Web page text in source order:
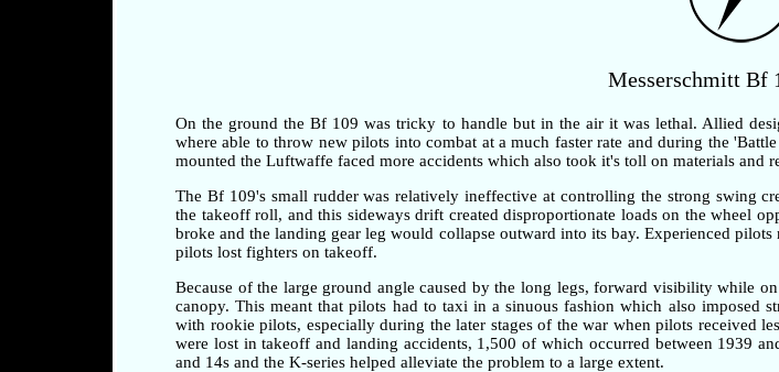
Messerschmitt Bf
On the ground the Bf 109 was tricky to handle but in the air it was lethal. Allied
where able to throw new pilots into combat at a much faster rate and during the
mounted the Luftwaffe faced more accidents which also took it's toll on materials and
The Bf 109's small rudder was relatively ineffective at controlling the strong swing
the takeoff roll, and this sideways drift created disproportionate loads on the wheel
broke and the landing gear leg would collapse outward into its bay. Experienced
pilots lost fighters on takeoff.
Because of the large ground angle caused by the long legs, forward visibility while
canopy. This meant that pilots had to taxi in a sinuous fashion which also imposed
with rookie pilots, especially during the later stages of the war when pilots received
were lost in takeoff and landing accidents, 1,500 of which occurred between 1939
and 14s and the K-series helped alleviate the problem to a large extent.